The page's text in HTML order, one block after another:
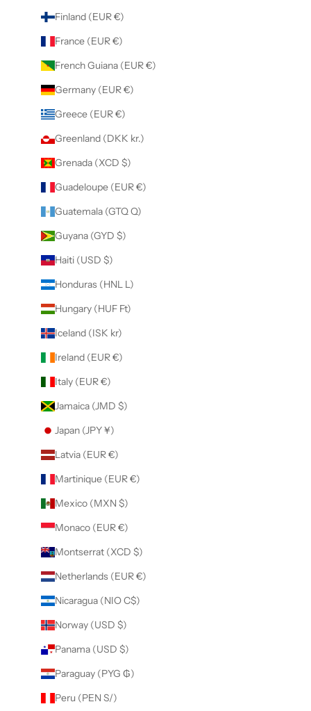
Finland (EUR €)
France (EUR €)
French Guiana (EUR €)
Germany (EUR €)
Greece (EUR €)
Greenland (DKK kr.)
Grenada (XCD $)
Guadeloupe (EUR €)
Guatemala (GTQ Q)
Guyana (GYD $)
Haiti (USD $)
Honduras (HNL L)
Hungary (HUF Ft)
Iceland (ISK kr)
Ireland (EUR €)
Italy (EUR €)
Jamaica (JMD $)
Japan (JPY ¥)
Latvia (EUR €)
Martinique (EUR €)
Mexico (MXN $)
Monaco (EUR €)
Montserrat (XCD $)
Netherlands (EUR €)
Nicaragua (NIO C$)
Norway (USD $)
Panama (USD $)
Paraguay (PYG ₲)
Peru (PEN S/)